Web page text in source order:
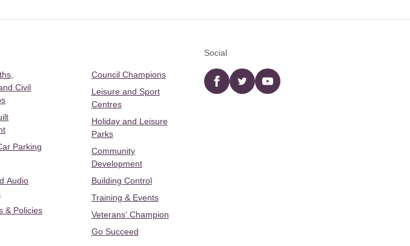
Civil
Parking
Audio
& Policies
Council Champions
Leisure and Sport
Centres
Holiday and Leisure
Parks
Community
Development
Building Control
Training & Events
Veterans’ Champion
Go Succeed
Social
Facebooktwitter YouTube